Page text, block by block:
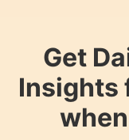
Get
Insights